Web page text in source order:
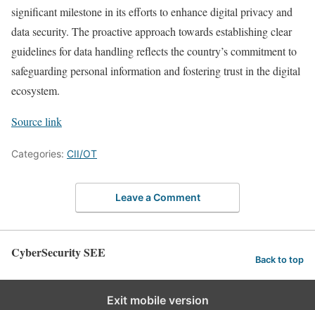
significant milestone in its efforts to enhance digital privacy and
data security. The proactive approach towards establishing clear
guidelines for data handling reflects the country’s commitment to
safeguarding personal information and fostering trust in the digital
ecosystem.
Source link
Categories: CII/OT
Leave a Comment
CyberSecurity SEE Back to top
Exit mobile version